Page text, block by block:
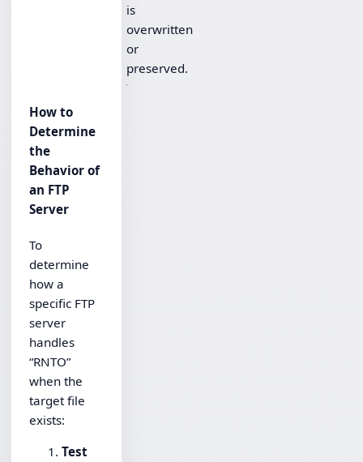
is
overwritten
or
preserved.
How to
Determine
the
Behavior of
an FTP
Server
To
determine
how a
specific FTP
server
handles
“RNTO”
when the
target file
exists:
Test